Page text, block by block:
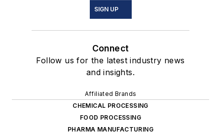
SIGN UP
Connect
Follow us for the latest industry news
and insights.
Affiliated Brands
CHEMICAL PROCESSING
FOOD PROCESSING
PHARMA MANUFACTURING